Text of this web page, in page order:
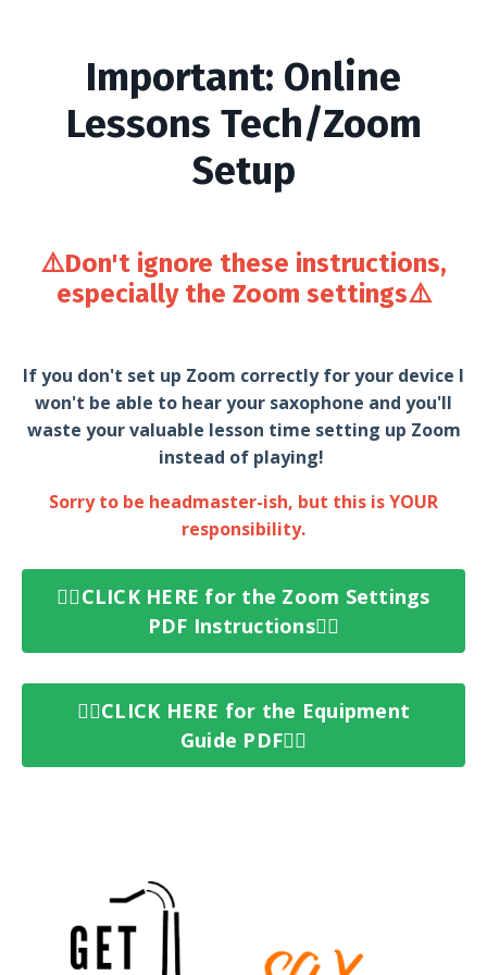
Important: Online
Lessons Tech/Zoom
Setup
⚠️Don't ignore these instructions,
especially the Zoom settings⚠️
If you don't set up Zoom correctly for your device I
won't be able to hear your saxophone and you'll
waste your valuable lesson time setting up Zoom
instead of playing!
Sorry to be headmaster-ish, but this is YOUR
responsibility.
👉🏻CLICK HERE for the Zoom Settings
PDF Instructions👈🏻
👉🏻CLICK HERE for the Equipment
Guide PDF👈🏻